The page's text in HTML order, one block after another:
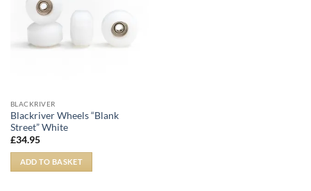
BLACKRIVER
Blackriver Wheels “Blank
Street” White
£34.95
ADD TO BASKET